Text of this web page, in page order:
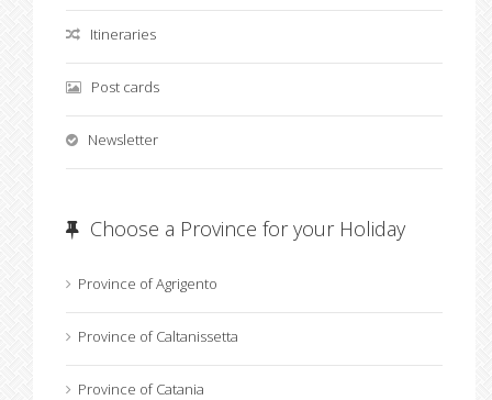
Itineraries
Post cards
Newsletter
Choose a Province for your Holiday
Province of Agrigento
Province of Caltanissetta
Province of Catania